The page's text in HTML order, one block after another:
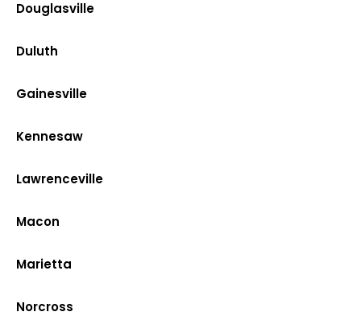
Douglasville
Duluth
Gainesville
Kennesaw
Lawrenceville
Macon
Marietta
Norcross